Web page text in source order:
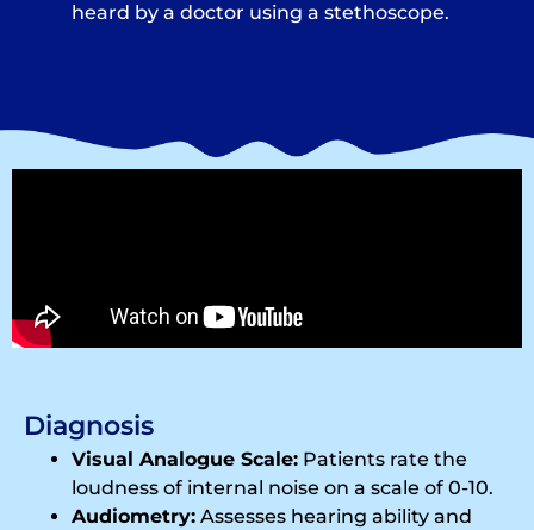
heard by a doctor using a stethoscope.
Diagnosis
Visual Analogue Scale: Patients rate the
loudness of internal noise on a scale of 0-10.
Audiometry: Assesses hearing ability and